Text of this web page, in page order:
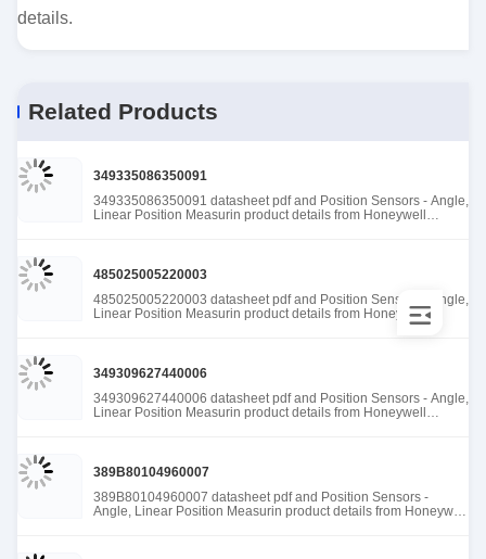
details.
Related Products
349335086350091
349335086350091 datasheet pdf and Position Sensors - Angle,
Linear Position Measurin product details from Honeywell
485025005220003
485025005220003 datasheet pdf and Position Sensors - Angle,
Linear Position Measurin product details from Honeywell
Sensing and Productivity Solutions stock available at Tanssion
349309627440006
349309627440006 datasheet pdf and Position Sensors - Angle,
Linear Position Measurin product details from Honeywell
389B80104960007
389B80104960007 datasheet pdf and Position Sensors -
Angle, Linear Position Measurin product details from Honeywell